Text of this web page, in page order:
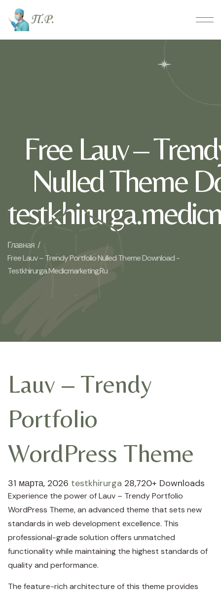
Free Lauv –
Nulled Theme
Главная /
Free Lauv – Trendy Portfolio Nulled Theme Download -
Testkhirurga.medicmarketing.ru
Lauv – Trendy
Portfolio
WordPress Theme
31 марта, 2026 testkhirurga 28,720+ Downloads
Experience the power of Lauv – Trendy Portfolio
WordPress Theme, an advanced theme that sets new
standards in web development excellence. This
professional-grade solution offers unmatched
functionality while maintaining the highest standards of
quality and performance.
The feature-rich architecture of this theme provides